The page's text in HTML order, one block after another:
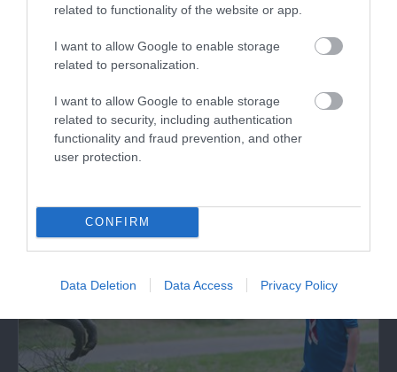
related to functionality of the website or app.
I want to allow Google to enable storage
related to personalization.
I want to allow Google to enable storage
related to security, including authentication
functionality and fraud prevention, and other
user protection.
CONFIRM
Data Deletion Data Access Privacy Policy
The Cowbridge Physic Garden Trust (CPGT)
have recreated a physic garden in Cowbridge,
on…